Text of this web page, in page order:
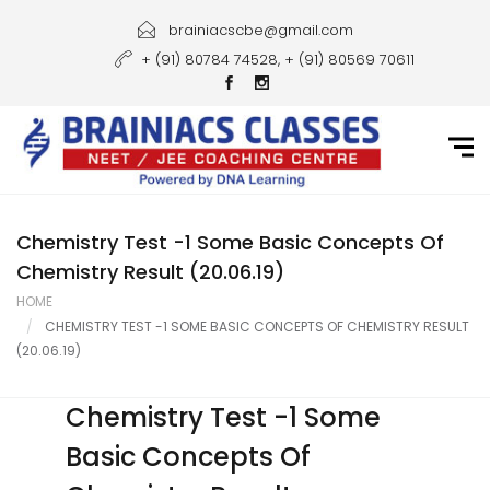
Courses
Gallery
Student Portal
Career
brainiacscbe@gmail.com
+ (91) 80784 74528, + (91) 80569 70611
Chemistry Test -1 Some Basic Concepts Of
Chemistry Result (20.06.19)
HOME
CHEMISTRY TEST -1 SOME BASIC CONCEPTS OF CHEMISTRY RESULT
(20.06.19)
Chemistry Test -1 Some
Basic Concepts Of